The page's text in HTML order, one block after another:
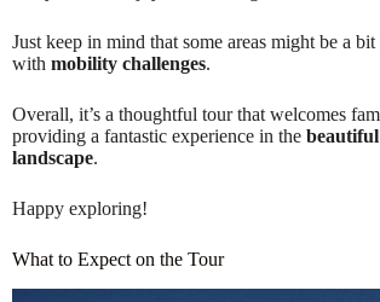
Just keep in mind that some areas might be a
with mobility challenges.
Overall, it’s a thoughtful tour that welcomes
providing a fantastic experience in the
landscape.
Happy exploring!
What to Expect on the Tour